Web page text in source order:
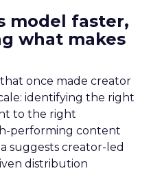
model faster,
what makes
once made creator
identifying the right
to the right
performing content
suggests creator-led
distribution